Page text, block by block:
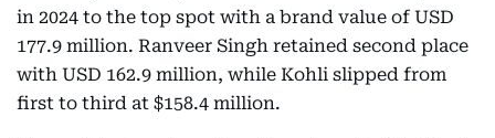
in 2024 to the top spot with a brand value of USD
177.9 million. Ranveer Singh retained second place
with USD 162.9 million, while Kohli slipped from
first to third at $158.4 million.